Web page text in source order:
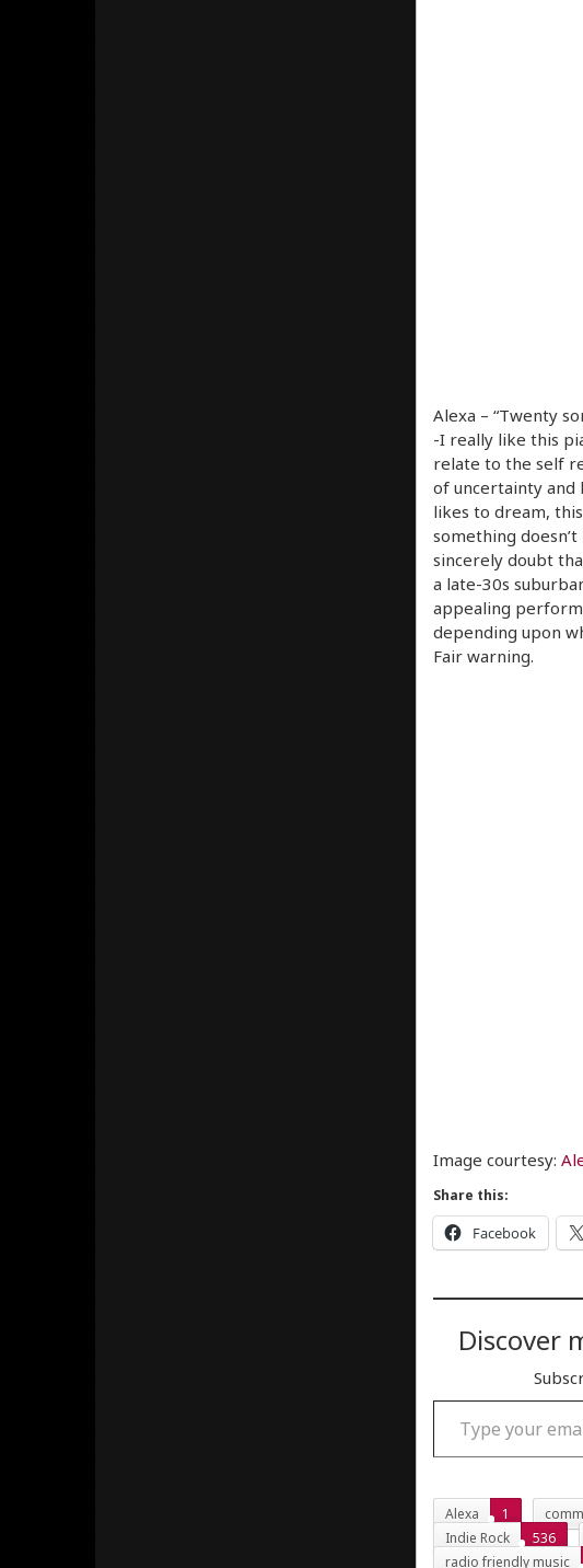
Alexa – “Twenty
-I really like this
relate to the self
of uncertainty and
likes to dream,
something
sincerely doubt
a late-30s
appealing
depending upon
Fair warning.
Image courtesy:
Share this:
Facebook
Discover
Type your email…
Alexa 1
Indie Rock
536
radio friendly music